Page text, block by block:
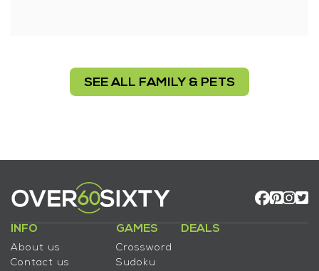
SEE ALL FAMILY & PETS
INFO
About us
Contact us
GAMES
Crossword
Sudoku
DEALS